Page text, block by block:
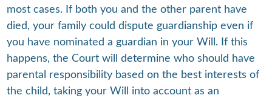
most cases. If both you and the other parent have
died, your family could dispute guardianship even if
you have nominated a guardian in your Will. If this
happens, the Court will determine who should have
parental responsibility based on the best interests of
the child, taking your Will into account as an